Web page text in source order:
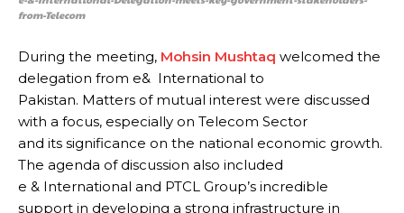
from-Telecom
During the meeting, Mohsin Mushtaq welcomed the
delegation from e& International to
Pakistan. Matters of mutual interest were discussed
with a focus, especially on Telecom Sector
and its significance on the national economic growth.
The agenda of discussion also included
e & International and PTCL Group’s incredible
support in developing a strong infrastructure in